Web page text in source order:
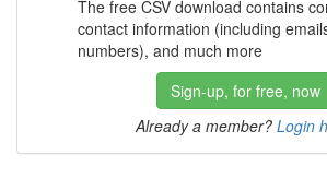
The free CSV download contains
contact information (including
numbers), and much more
Sign-up, for free, now
Already a member? Login